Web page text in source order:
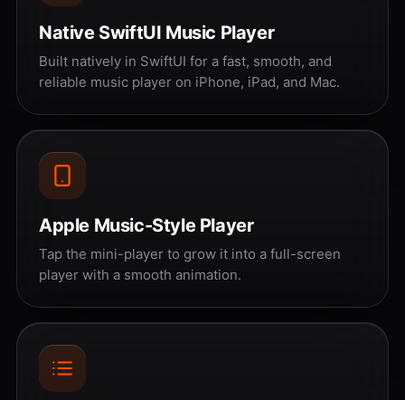
Native SwiftUI Music Player
Built natively in SwiftUI for a fast, smooth, and
reliable music player on iPhone, iPad, and Mac.
Apple Music-Style Player
Tap the mini-player to grow it into a full-screen
player with a smooth animation.